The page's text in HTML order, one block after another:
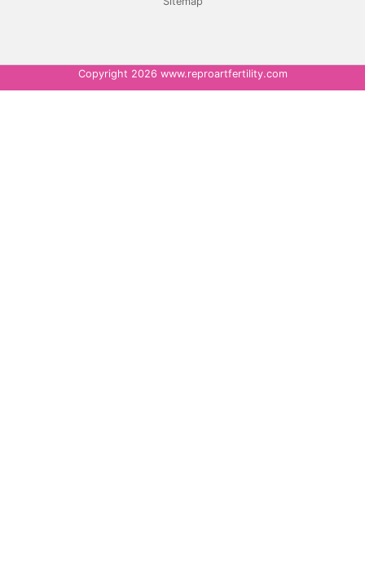
Copyright 2026 www.reproartfertility.com